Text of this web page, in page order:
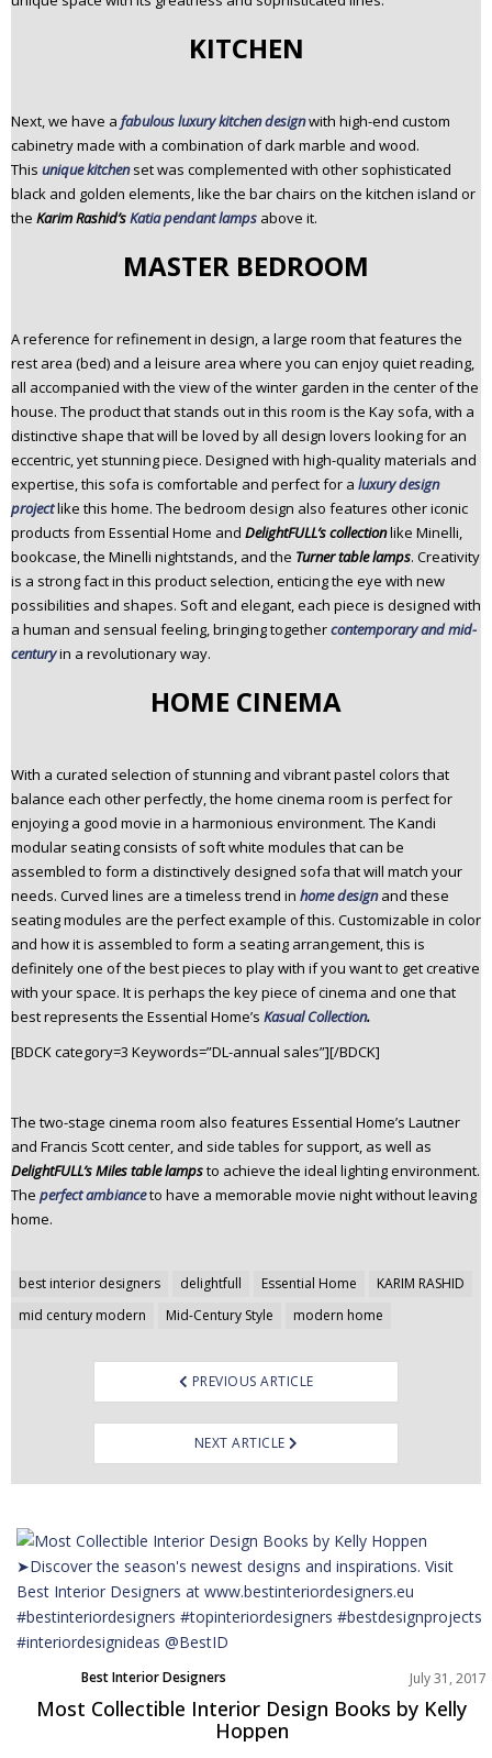
KITCHEN
Next, we have a fabulous luxury kitchen designwith high-end custom
cabinetry made with a combination of dark marble and wood.
This unique kitchenset was complemented with other sophisticated
black and golden elements, like the bar chairs on the kitchen island or
the Karim Rashid’sKatia pendant lamps above it.
MASTER BEDROOM
A reference for refinement in design, a large room that features the
rest area (bed) and a leisure area where you can enjoy quiet reading,
all accompanied with the view of the winter garden in the center of the
house. The product that stands out in this room is the Kay sofa, with a
distinctive shape that will be loved by all design lovers looking for an
eccentric, yet stunning piece. Designed with high-quality materials and
expertise, this sofa is comfortable and perfect for a luxury design
projectlike this home. The bedroom design also features other iconic
products from Essential Home and DelightFULL’s collectionlike Minelli,
bookcase, the Minelli nightstands, and the Turner table lamps. Creativity
is a strong fact in this product selection, enticing the eye with new
possibilities and shapes. Soft and elegant, each piece is designed with
a human and sensual feeling, bringing togethercontemporary and mid-
centuryin a revolutionary way.
HOME CINEMA
With a curated selection of stunning and vibrant pastel colors that
balance each other perfectly, the home cinema room is perfect for
enjoying a good movie in a harmonious environment. The Kandi
modular seating consists of soft white modules that can be
assembled to form a distinctively designed sofa that will match your
needs. Curved lines are a timeless trend in home designand these
seating modules are the perfect example of this. Customizable in color
and how it is assembled to form a seating arrangement, this is
definitely one of the best pieces to play with if you want to get creative
with your space. It is perhaps the key piece of cinema and one that
best represents the Essential Home’s Kasual Collection.
[BDCK category=3 Keywords=”DL-annual sales”][/BDCK]
The two-stage cinema room also features Essential Home’s Lautner
and Francis Scott center, and side tables for support, as well as
DelightFULL’s Miles table lampsto achieve the ideal lighting environment.
The perfect ambianceto have a memorable movie night without leaving
home.
best interior designers delightfull Essential Home
KARIM RASHID
mid century modern
Mid-Century Style modern home
Post
navigation
PREVIOUS ARTICLE
NEXT ARTICLE
Best Interior Designers July 31, 2017
Most Collectible Interior Design Books by Kelly
Hoppen